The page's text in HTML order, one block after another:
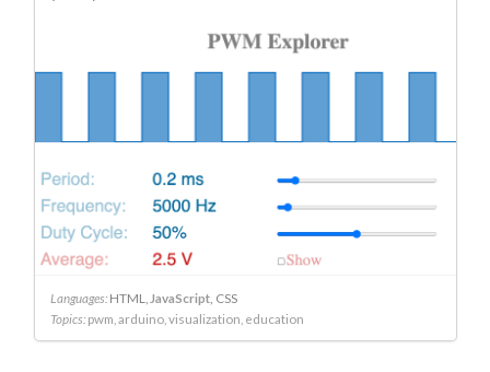
Languages: HTML JavaScript CSS
Topics: pwm arduino visualization education